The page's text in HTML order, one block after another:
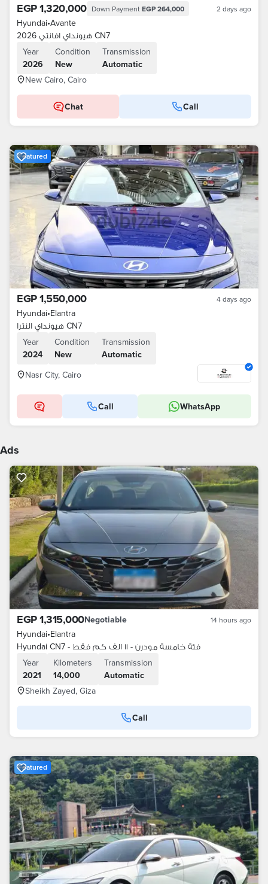
EGP 1,320,000 Down Payment EGP 264,000 2 days ago
Hyundai•Avante
هيونداي افانتي 2026 CN7
Year
2026
Condition
New
Transmission
Automatic
New Cairo, Cairo
Chat Call
Featured
EGP 1,550,000 4 days ago
Hyundai•Elantra
هيونداي النترا CN7
Year
2024
Condition
New
Transmission
Automatic
Nasr City, Cairo
Call WhatsApp
Ads
EGP 1,315,000Negotiable 14 hours ago
Hyundai•Elantra
Hyundai CN7 - فئة خامسة مودرن - ١١ الف كم فقط
Year
2021
Kilometers
14,000
Transmission
Automatic
Sheikh Zayed, Giza
Call
Featured